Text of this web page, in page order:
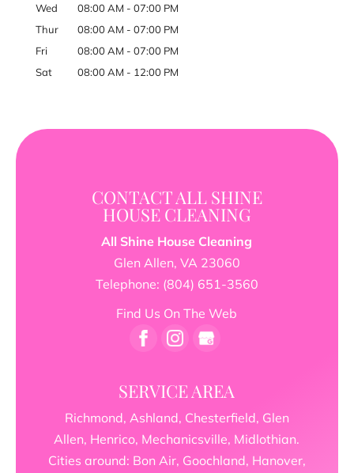
Wed
08:00 AM - 07:00 PM
Thur
08:00 AM - 07:00 PM
Fri
08:00 AM - 07:00 PM
Sat
08:00 AM - 12:00 PM
CONTACT ALL SHINE
HOUSE CLEANING
All Shine House Cleaning
Glen Allen, VA 23060
Telephone: (804) 651-3560
Find Us On The Web
SERVICE AREA
Richmond, Ashland, Chesterfield, Glen
Allen, Henrico, Mechanicsville, Midlothian.
Cities around: Bon Air, Goochland, Hanover,